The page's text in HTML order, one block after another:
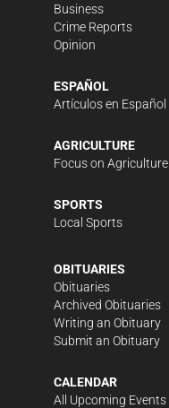
Business
Crime Reports
Opinion
ESPAÑOL
Artículos en Español
AGRICULTURE
Focus on Agriculture
SPORTS
Local Sports
OBITUARIES
Obituaries
Archived Obituaries
Writing an Obituary
Submit an Obituary
CALENDAR
All Upcoming Events